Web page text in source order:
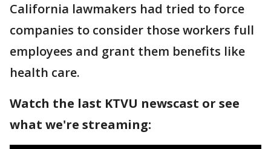
California lawmakers had tried to force
companies to consider those workers full
employees and grant them benefits like
health care.
Watch the last KTVU newscast or see
what we're streaming: